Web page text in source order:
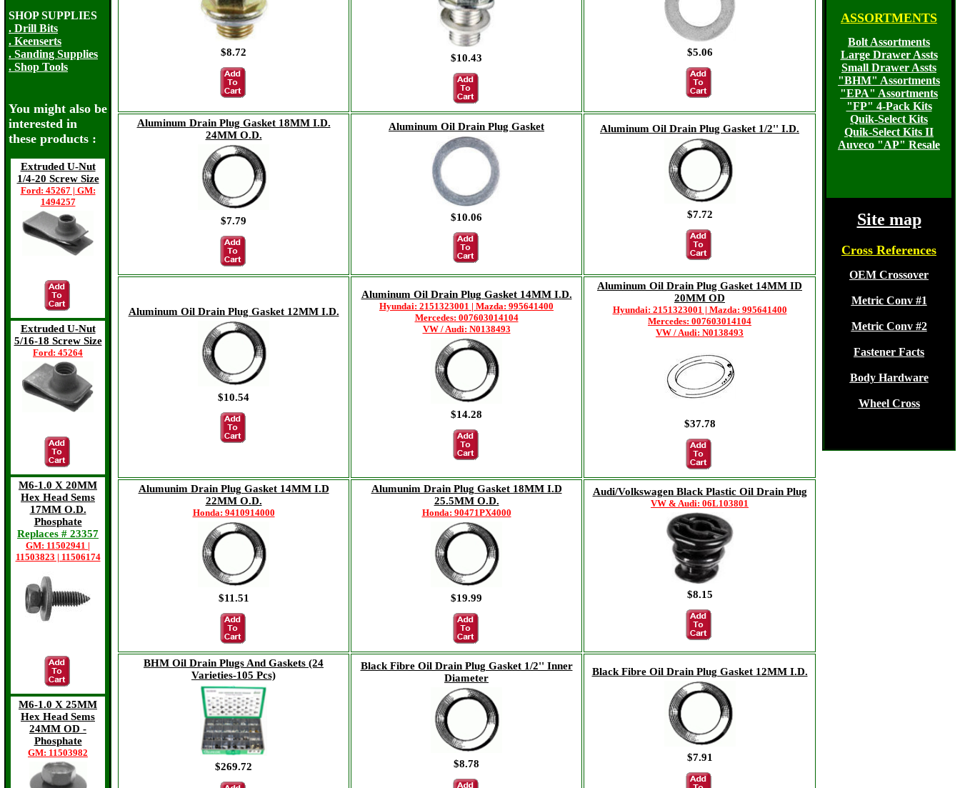
SHOP SUPPLIES
. Drill Bits
. Keenserts
. Sanding Supplies
. Shop Tools
You might also be
interested in
these products :
Extruded U-Nut
1/4-20 Screw Size
Ford: 45267 | GM:
1494257
Extruded U-Nut
5/16-18 Screw Size
Ford: 45264
M6-1.0 X 20MM
Hex Head Sems
17MM O.D.
Phosphate
Replaces # 23357
GM: 11502941 |
11503823 | 11506174
M6-1.0 X 25MM
Hex Head Sems
24MM OD -
Phosphate
GM: 11503982
$8.72 $10.43 $5.06
Aluminum Drain Plug Gasket 18MM I.D.
24MM O.D.
$7.79
Aluminum Oil Drain Plug Gasket
$10.06
Aluminum Oil Drain Plug Gasket 1/2'' I.D.
$7.72
Aluminum Oil Drain Plug Gasket 12MM I.D.
$10.54
Aluminum Oil Drain Plug Gasket 14MM I.D.
Hyundai: 2151323001 | Mazda: 995641400
Mercedes: 007603014104
VW / Audi: N0138493
$14.28
Aluminum Oil Drain Plug Gasket 14MM ID
20MM OD
Hyundai: 2151323001 | Mazda: 995641400
Mercedes: 007603014104
VW / Audi: N0138493
$37.78
Alumunim Drain Plug Gasket 14MM I.D
22MM O.D.
Honda: 9410914000
$11.51
Alumunim Drain Plug Gasket 18MM I.D
25.5MM O.D.
Honda: 90471PX4000
$19.99
Audi/Volkswagen Black Plastic Oil Drain Plug
VW & Audi: 06L103801
$8.15
BHM Oil Drain Plugs And Gaskets (24
Varieties-105 Pcs)
$269.72
Black Fibre Oil Drain Plug Gasket 1/2'' Inner
Diameter
$8.78
Black Fibre Oil Drain Plug Gasket 12MM I.D.
$7.91
ASSORTMENTS
Bolt Assortments
Large Drawer Assts
Small Drawer Assts
"BHM" Assortments
"EPA" Assortments
"FP" 4-Pack Kits
Quik-Select Kits
Quik-Select Kits II
Auveco "AP" Resale
Site map
Cross References
OEM Crossover
Metric Conv #1
Metric Conv #2
Fastener Facts
Body Hardware
Wheel Cross